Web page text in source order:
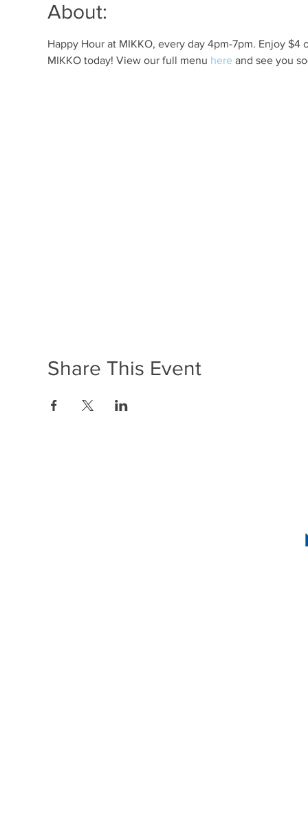
About:
Happy Hour at MIKKO, every day 4pm-7pm. Enjoy
MIKKO today! View our full menu here and see you
Share This Event